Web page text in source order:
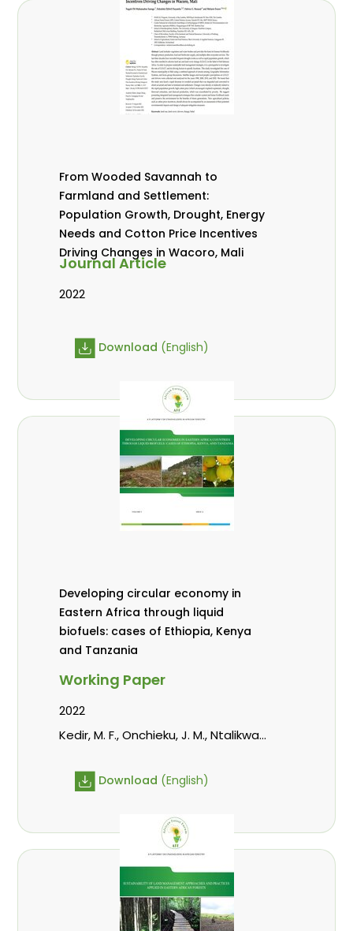
From Wooded Savannah to
Farmland and Settlement:
Population Growth, Drought, Energy
Needs and Cotton Price Incentives
Driving Changes in Wacoro, Mali
Journal Article
2022
Download (English)
Developing circular economy in
Eastern Africa through liquid
biofuels: cases of Ethiopia, Kenya
and Tanzania
Working Paper
2022
Kedir, M. F., Onchieku, J. M., Ntalikwa,
Download (English)